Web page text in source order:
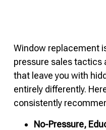
Window replacement
pressure sales tactics
that leave you with
entirely differently.
consistently
No-Pressure,